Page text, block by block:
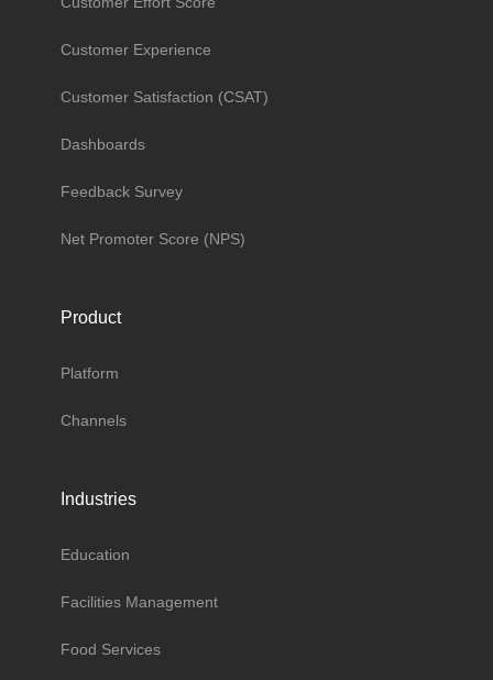
Customer Experience
Customer Satisfaction (CSAT)
Dashboards
Feedback Survey
Net Promoter Score (NPS)
Product
Platform
Channels
Industries
Education
Facilities Management
Food Services